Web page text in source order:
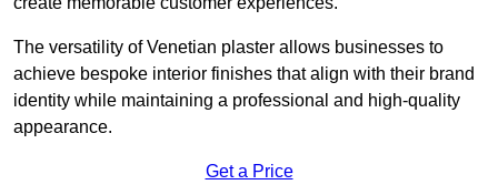
The versatility of Venetian plaster allows businesses to
achieve bespoke interior finishes that align with their brand
identity while maintaining a professional and high-quality
appearance.
Get a Price